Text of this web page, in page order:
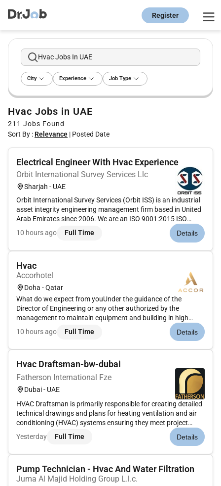
Register
Hvac Jobs In UAE
City Experience Job Type
Hvac Jobs in UAE
211 Jobs Found
Sort By : Relevance | Posted Date
Electrical Engineer With Hvac Experience
Orbit International Survey Services Llc
Sharjah - UAE
Orbit International Survey Services (Orbit ISS) is an industrial
asset integrity engineering management firm based in United
Arab Emirates since 2006. We are an ISO 9001:2015 ISO
14001:2015 & ISO 45001:2018 accredited company and have
provided asset integrity solutions to high-profile clients
10 hours ago Full Time Details
Hvac
Accorhotel
Doha - Qatar
What do we expect from youUnder the guidance of the
Director of Engineering or any other authorized by the
management to maintain equipment and building in high
standard and to ensure that the hotel gives the illusion to
every arriving guest that they are the only person to have
10 hours ago Full Time Details
Hvac Draftsman-bw-dubai
Fatherson International Fze
Dubai - UAE
HVAC Draftsman is primarily responsible for creating detailed
technical drawings and plans for heating ventilation and air
conditioning (HVAC) systems ensuring they meet project
specifications and local building codes. This involves using
CAD software coordinating with various teams and
Yesterday Full Time Details
Pump Technician - Hvac And Water Filtration
Juma Al Majid Holding Group L.l.c.